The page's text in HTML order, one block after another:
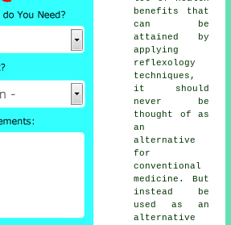
benefits that
can be
attained by
applying
reflexology
techniques,
it should
never be
thought of as
an
alternative
for
conventional
medicine. But
instead be
used as an
alternative